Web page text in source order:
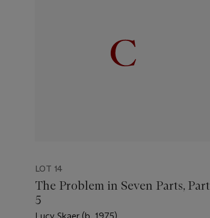
LOT 14
The Problem in Seven Parts, Part
5